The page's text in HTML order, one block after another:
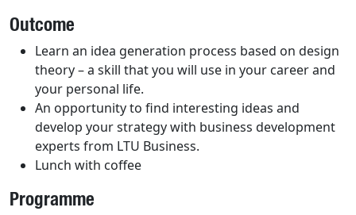
Outcome
Learn an idea generation process based on design
theory – a skill that you will use in your career and
your personal life.
An opportunity to find interesting ideas and
develop your strategy with business development
experts from LTU Business.
Lunch with coffee
Programme